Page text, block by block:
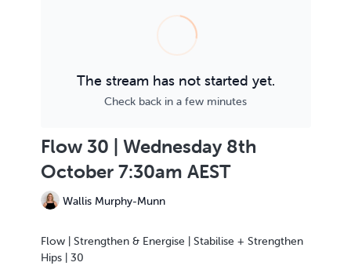
The stream has not started yet.
Check back in a few minutes
Flow 30 | Wednesday 8th
October 7:30am AEST
Wallis Murphy-Munn
Flow | Strengthen & Energise | Stabilise + Strengthen
Hips | 30